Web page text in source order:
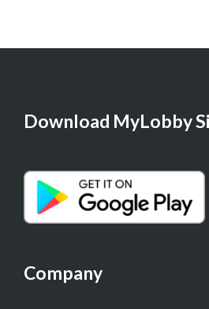
Download MyLobby
Company